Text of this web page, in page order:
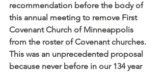
recommendation before the body of
this annual meeting to remove First
Covenant Church of Minneappolis
from the roster of Covenant churches.
This was an unprecedented proposal
because never before in our 134 year